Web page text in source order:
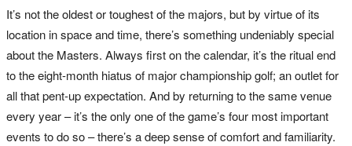
It’s not the oldest or toughest of the majors, but by virtue of its
location in space and time, there’s something undeniably special
about the Masters. Always first on the calendar, it’s the ritual end
to the eight-month hiatus of major championship golf; an outlet for
all that pent-up expectation. And by returning to the same venue
every year – it’s the only one of the game’s four most important
events to do so – there’s a deep sense of comfort and familiarity.